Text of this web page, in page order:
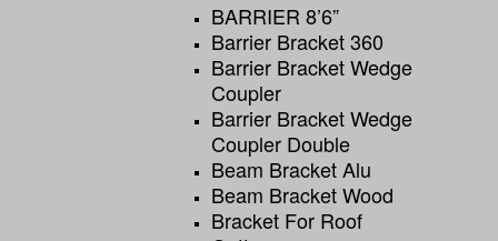
BARRIER 8’6”
Barrier Bracket 360
Barrier Bracket Wedge
Coupler
Barrier Bracket Wedge
Coupler Double
Beam Bracket Alu
Beam Bracket Wood
Bracket For Roof